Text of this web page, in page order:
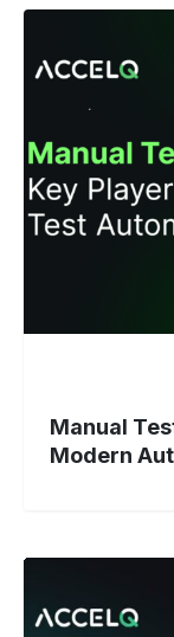
Matter:
They
Drive
Modern
Automation
Manual
Modern
DevOps